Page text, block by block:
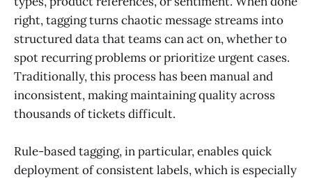
right, tagging turns chaotic message streams into
structured data that teams can act on, whether to
spot recurring problems or prioritize urgent cases.
Traditionally, this process has been manual and
inconsistent, making maintaining quality across
thousands of tickets difficult.
Rule-based tagging, in particular, enables quick
deployment of consistent labels, which is especially